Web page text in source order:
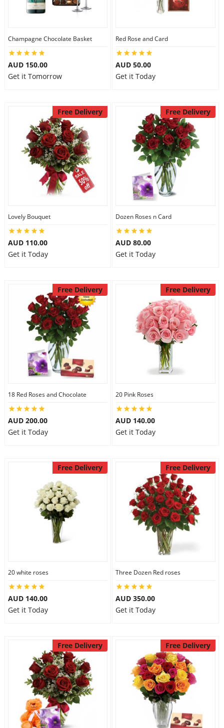
Combos
Birthday
Gift Hampers
Custom Order
Champagne Chocolate Basket
AUD 150.00
Get it Tomorrow
Red Rose and Card
AUD 50.00
Get it Today
Free Delivery
Lovely Bouquet
AUD 110.00
Get it Today
Free Delivery
Dozen Roses n Card
AUD 80.00
Get it Today
Free Delivery
18 Red Roses and Chocolate
AUD 200.00
Get it Today
Free Delivery
20 Pink Roses
AUD 140.00
Get it Today
Free Delivery
20 white roses
AUD 140.00
Get it Today
Free Delivery
Three Dozen Red roses
AUD 350.00
Get it Today
Free Delivery Free Delivery